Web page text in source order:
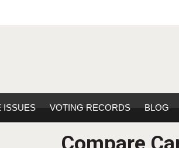
ISSUES VOTING RECORDS BLOG